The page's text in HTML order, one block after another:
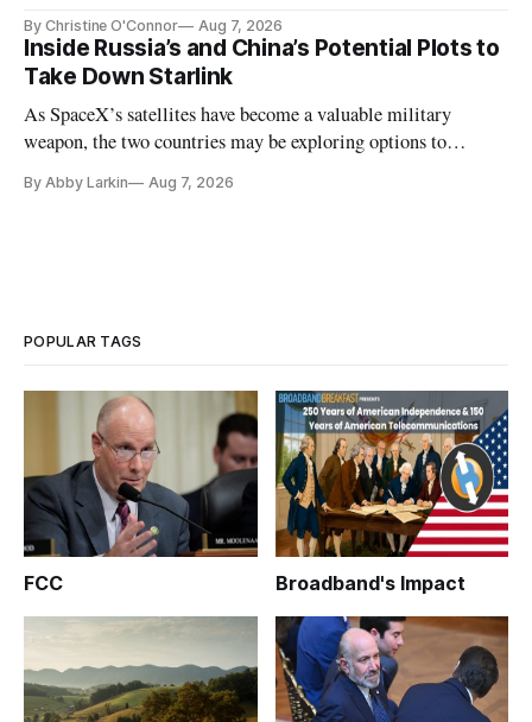
By Christine O'Connor Aug 7, 2026
Inside Russia’s and China’s Potential Plots to
Take Down Starlink
As SpaceX’s satellites have become a valuable military
weapon, the two countries may be exploring options to
By Abby Larkin Aug 7, 2026
POPULAR TAGS
FCC Broadband's Impact